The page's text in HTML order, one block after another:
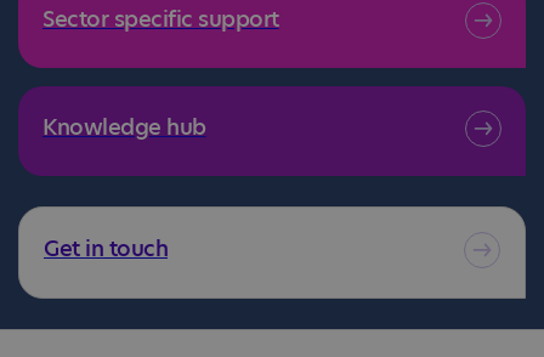
Sector specific support
Knowledge hub
Get in touch